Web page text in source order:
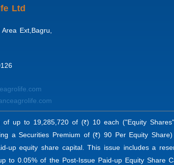
Ltd
Ext,Bagru,
of up to 19,285,720 of (R ) 10 each ("Equity
a Securities Premium of (R ) 90 Per Equity
up equity share capital. This issue includes a
to 0.05% of the Post-Issue Paid-up Equity Share